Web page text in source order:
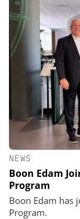
NEWS
Boon Edam
Program
Boon Edam has
Program.